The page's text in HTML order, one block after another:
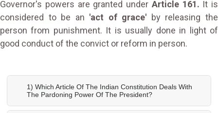
Governor's powers are granted under Article 161. It is
considered to be an 'act of grace' by releasing the
person from punishment. It is usually done in light of
good conduct of the convict or reform in person.
1) Which Article Of The Indian Constitution Deals With
The Pardoning Power Of The President?